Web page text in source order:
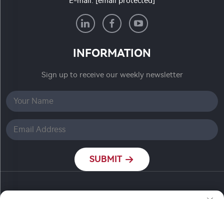
INFORMATION
Sign up to receive our weekly newsletter
SUBMIT
Copyright © Nanjing Ronch Chemical Co., Ltd. All